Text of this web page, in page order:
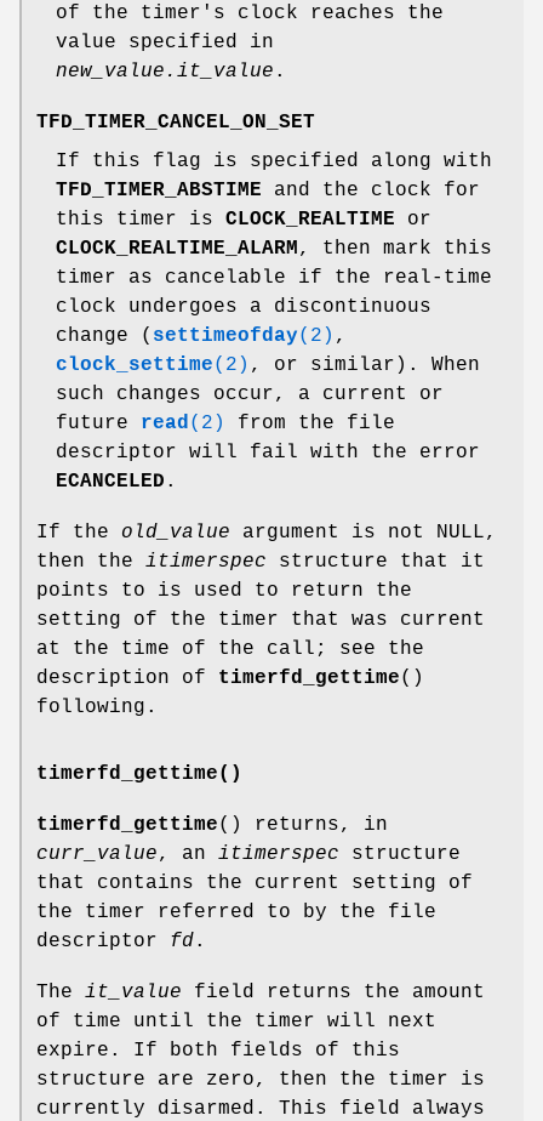
of the timer's clock reaches the
value specified in
new_value.it_value .
TFD_TIMER_CANCEL_ON_SET
If this flag is specified along with
TFD_TIMER_ABSTIME and the clock for
this timer is CLOCK_REALTIME or
CLOCK_REALTIME_ALARM, then mark this
timer as cancelable if the real-time
clock undergoes a discontinuous
change ( settimeofday(2) ,
clock_settime(2) , or similar). When
such changes occur, a current or
future read(2)
from the file
descriptor will fail with the error
ECANCELED .
If the old_value argument is not NULL,
then the itimerspec structure that it
points to is used to return the
setting of the timer that was current
at the time of the call; see the
description of timerfd_gettime()
following.
timerfd_gettime()
timerfd_gettime() returns, in
curr_value, an itimerspec structure
that contains the current setting of
the timer referred to by the file
descriptor fd.
The it_value field returns the amount
of time until the timer will next
expire. If both fields of this
structure are zero, then the timer is
currently disarmed. This field always